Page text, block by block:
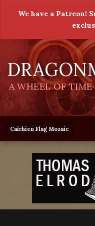
We have a Patreon!
A WHEEL OF
Cairhien Flag Mozaic